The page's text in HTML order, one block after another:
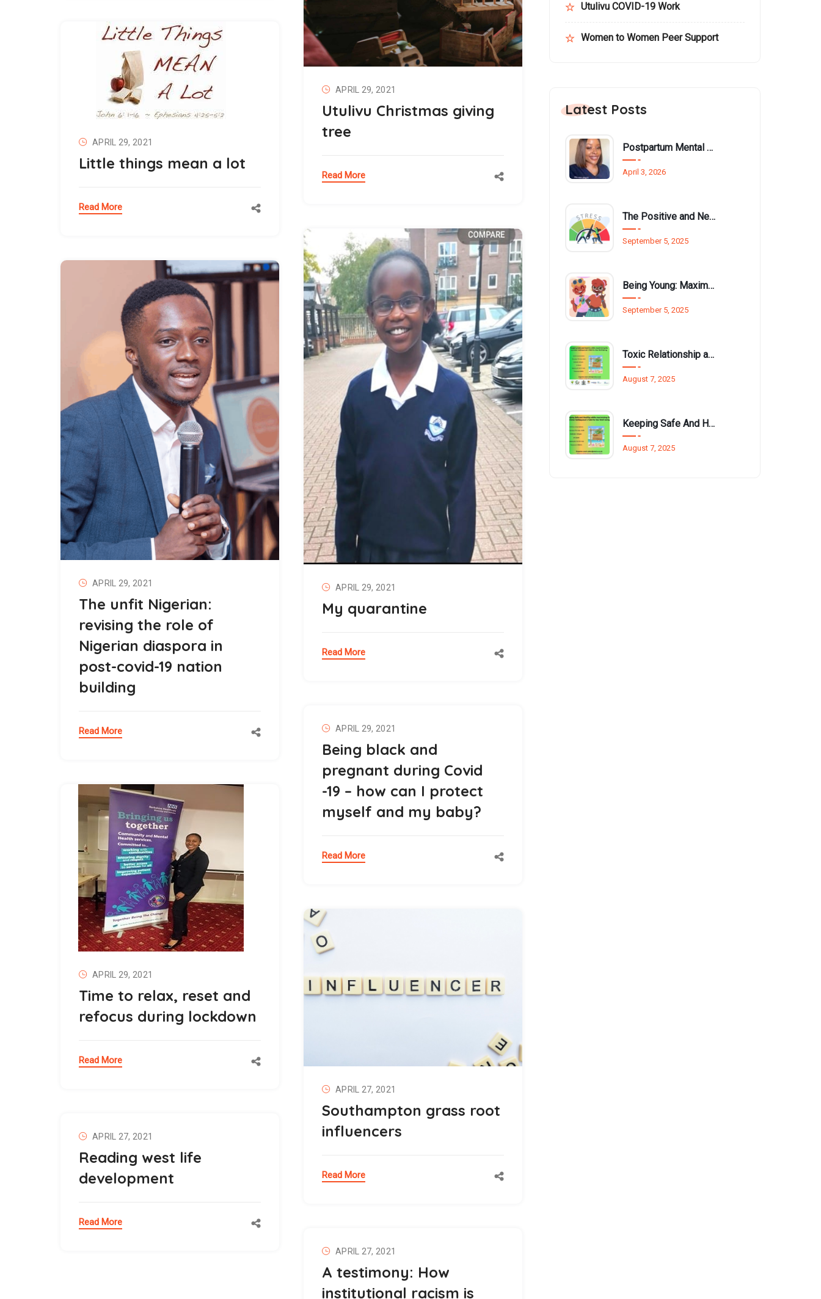
APRIL 29, 2021
Utulivu Christmas giving
tree
Read More
APRIL 29, 2021
Little things mean a lot
Read More
APRIL 29, 2021
My quarantine
Read More
APRIL 29, 2021
The unfit Nigerian:
revising the role of
Nigerian diaspora in
post-covid-19 nation
building
Read More APRIL 29, 2021
Being black and
pregnant during Covid
-19 – how can I protect
myself and my baby?
Read More
APRIL 29, 2021
Time to relax, reset and
refocus during lockdown
Read More
APRIL 27, 2021
Southampton grass root
influencers
Read More
APRIL 27, 2021
Reading west life
development
Read More
APRIL 27, 2021
A testimony: How
institutional racism is
Utulivu COVID-19 Work
Women to Women Peer Support
Latest Posts
Postpartum Mental Health Among Black Women: An Overlooked Inequality
April 3, 2026
The Positive and Negative Impact of Technology on Our Wellbeing
September 5, 2025
Being Young: Maximising Opportunities available for Wellbeing
September 5, 2025
Toxic Relationship and Young People
August 7, 2025
Keeping Safe And Healthy While Maximising The Summer Holidays
August 7, 2025